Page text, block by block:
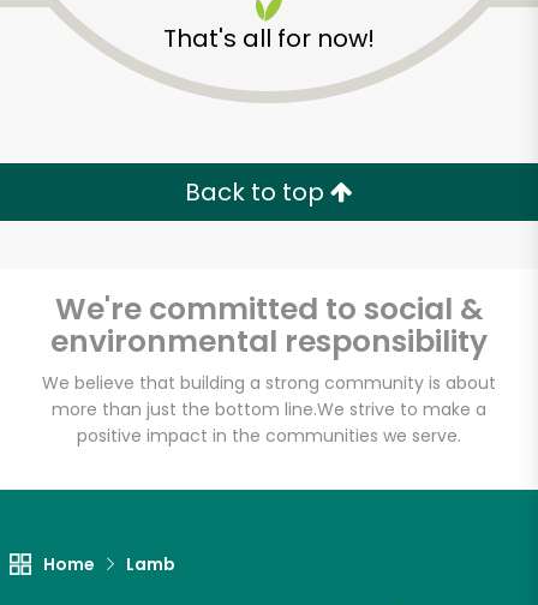
That's all for now!
Back to top
We're committed to social &
environmental responsibility
We believe that building a strong community is about
more than just the bottom line.We strive to make a
positive impact in the communities we serve.
Home Lamb
Vincent's Meat